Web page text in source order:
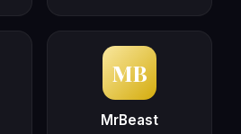
MB
MrBeast